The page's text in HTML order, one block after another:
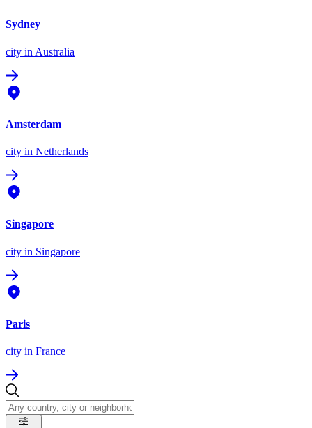
Sydney
city in Australia
Amsterdam
city in Netherlands
Singapore
city in Singapore
Paris
city in France